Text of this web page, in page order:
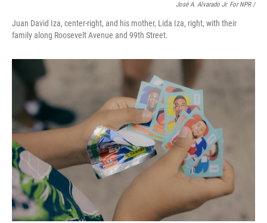
José A. Alvarado Jr. For NPR /
Juan David Iza, center-right, and his mother, Lida Iza, right, with their
family along Roosevelt Avenue and 99th Street.